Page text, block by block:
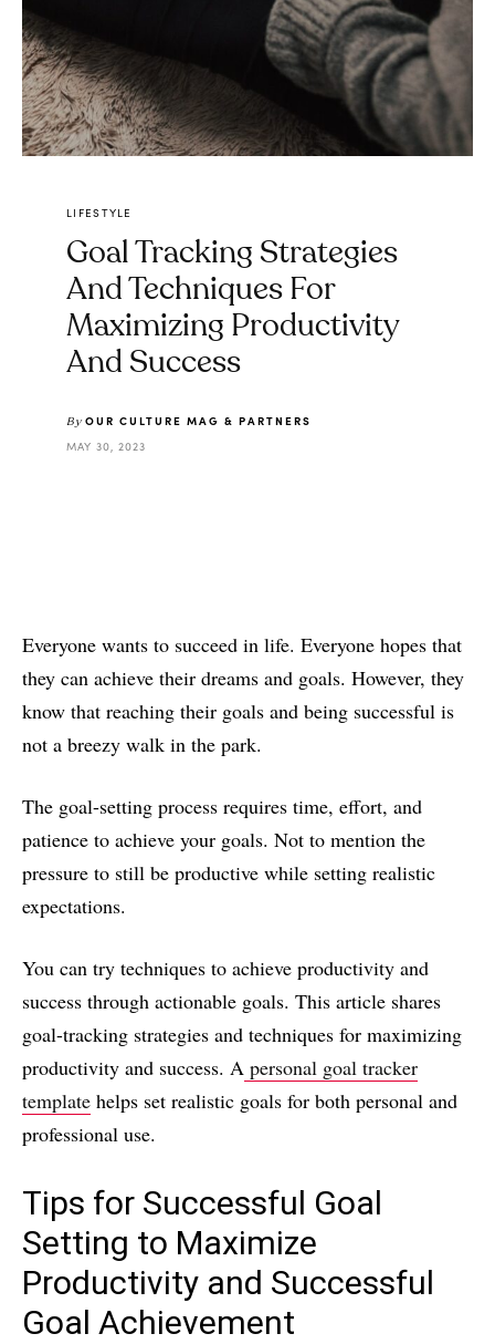
LIFESTYLE
Goal Tracking Strategies
And Techniques For
Maximizing Productivity
And Success
By OUR CULTURE MAG & PARTNERS
MAY 30, 2023
Everyone wants to succeed in life. Everyone hopes that
they can achieve their dreams and goals. However, they
know that reaching their goals and being successful is
not a breezy walk in the park.
The goal-setting process requires time, effort, and
patience to achieve your goals. Not to mention the
pressure to still be productive while setting realistic
expectations.
You can try techniques to achieve productivity and
success through actionable goals. This article shares
goal-tracking strategies and techniques for maximizing
productivity and success. A personal goal tracker
template helps set realistic goals for both personal and
professional use.
Tips for Successful Goal
Setting to Maximize
Productivity and Successful
Goal Achievement